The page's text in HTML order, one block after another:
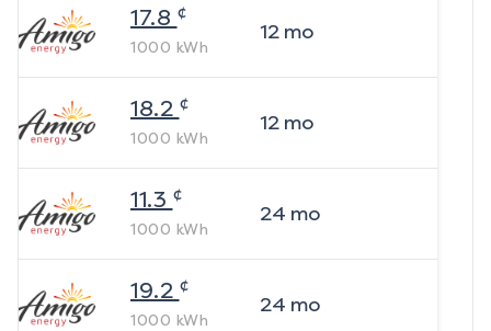
17.8 ¢
1000 kWh
12mo
18.2 ¢
1000 kWh
12mo
11.3 ¢
1000 kWh
24 mo
19.2 ¢
1000 kWh
24 mo